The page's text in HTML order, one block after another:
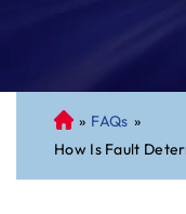
C
on
ne
» FAQs »
How Is Fault